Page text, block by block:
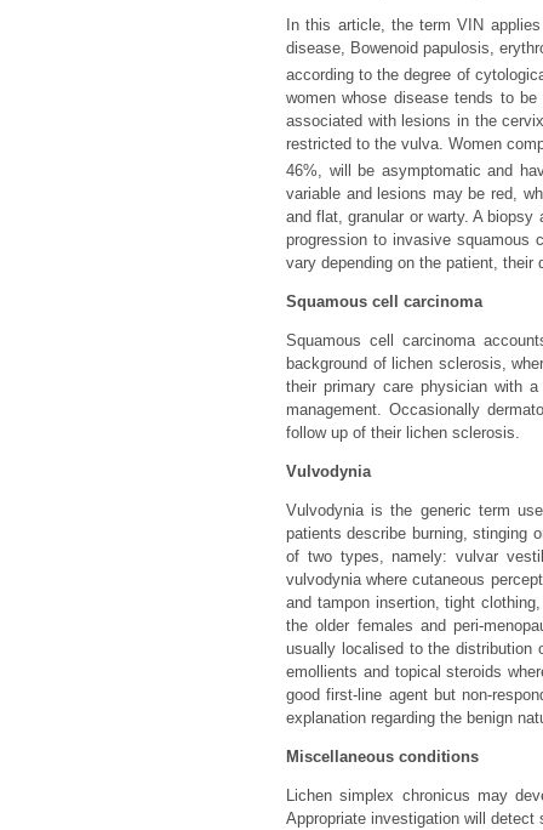
In this article, the term VIN
disease, Bowenoid papulosis,
according to the degree of
women whose disease tends to
associated with lesions in the
restricted to the vulva. Women
46%, will be asymptomatic and
variable and lesions may be red,
and flat, granular or warty. A
progression to invasive squamous
vary depending on the patient, their
Squamous cell carcinoma
Squamous cell carcinoma
background of lichen sclerosis,
their primary care physician with
management. Occasionally
follow up of their lichen sclerosis.
Vulvodynia
Vulvodynia is the generic term
patients describe burning, stinging
of two types, namely: vulvar
vulvodynia where cutaneous
and tampon insertion, tight
the older females and peri-
usually localised to the distribution
emollients and topical steroids
good first-line agent but non-
explanation regarding the benign
Miscellaneous conditions
Lichen simplex chronicus may
Appropriate investigation will